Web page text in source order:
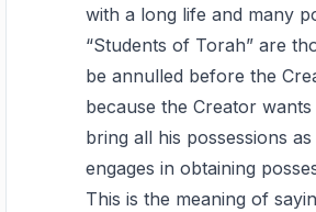
with a long life and many
“Students of Torah” are
be annulled before the
because the Creator
bring all his possessions
engages in obtaining
This is the meaning of